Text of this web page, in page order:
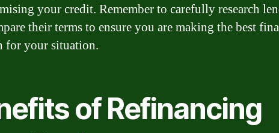
your credit. Remember to carefully research
their terms to ensure you are making the best
for your situation.
of Refinancing